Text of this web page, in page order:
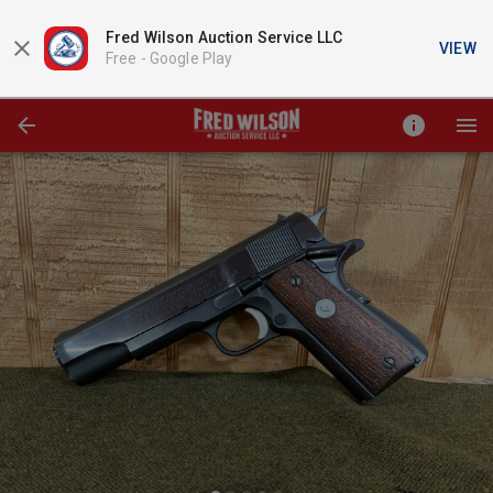
Fred Wilson Auction Service LLC
Free - Google Play
VIEW